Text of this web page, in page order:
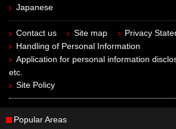
Japanese
Contact us Site map
Privacy
Handling of Personal Information
Application for personal information
etc.
Site Policy
Popular Areas